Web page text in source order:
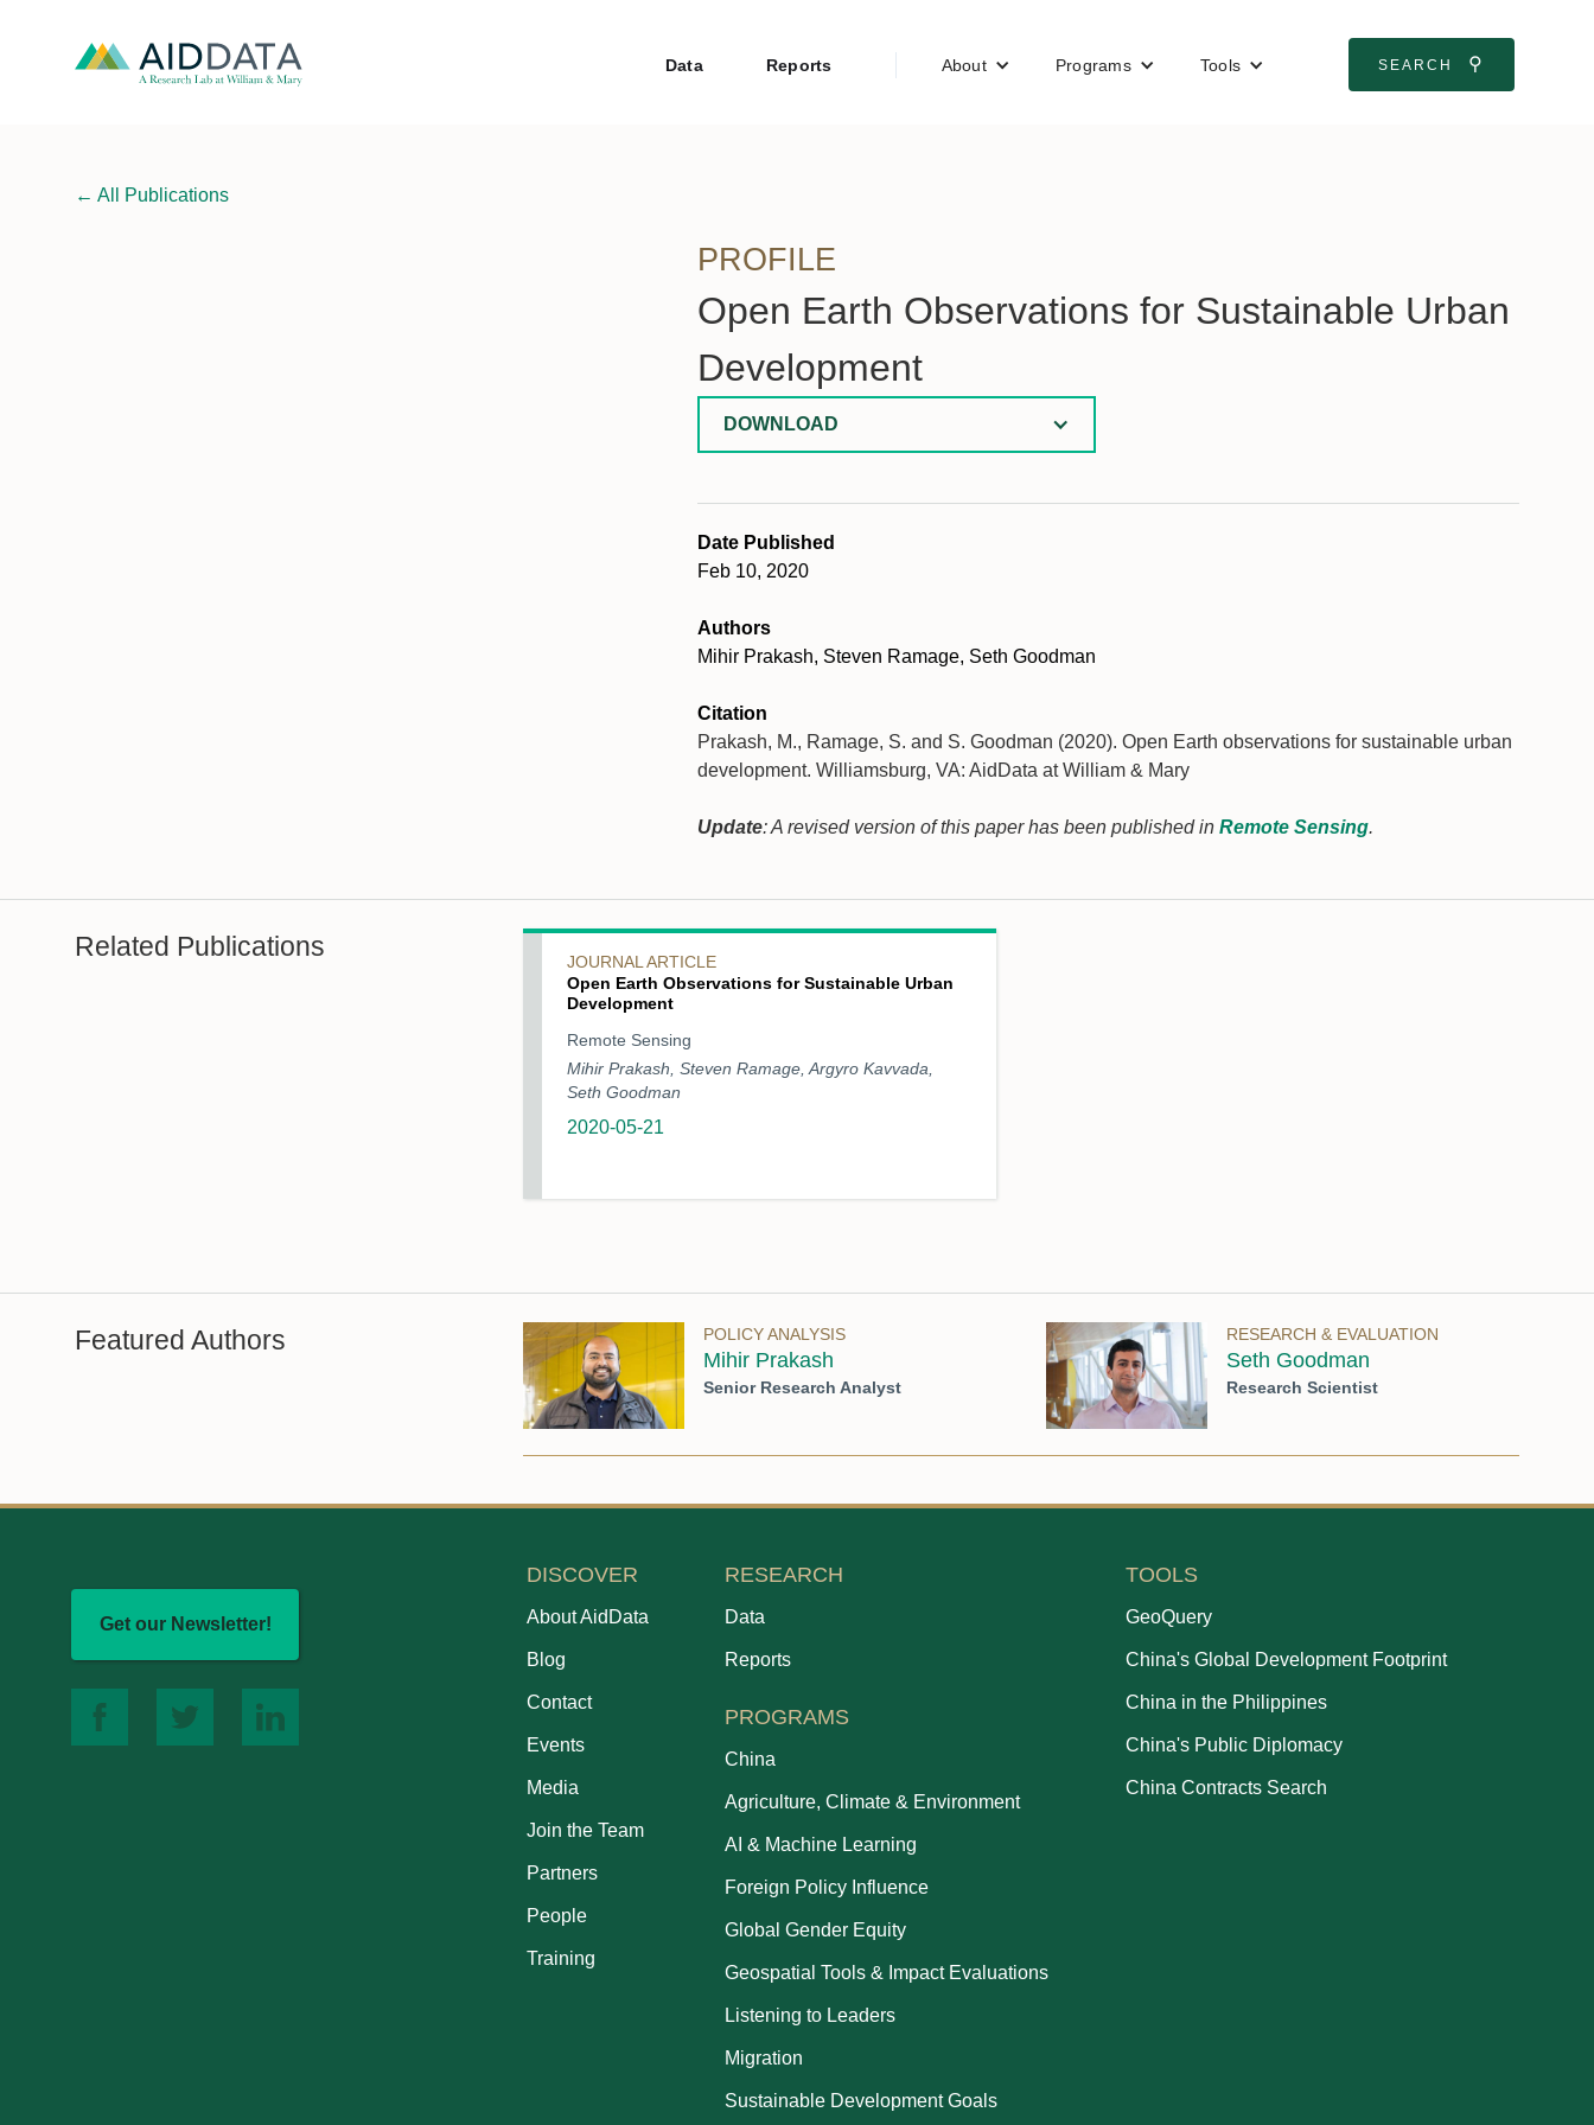
Data Reports About Programs Tools SEARCH ⚲
← All Publications
PROFILE
Open Earth Observations for Sustainable Urban
Development
DOWNLOAD
Date Published
Feb 10, 2020
Authors
Mihir Prakash, Steven Ramage, Seth Goodman
Citation
Prakash, M., Ramage, S. and S. Goodman (2020). Open Earth observations for sustainable urban
development. Williamsburg, VA: AidData at William & Mary
Update: A revised version of this paper has been published in Remote Sensing.
Related Publications
JOURNAL ARTICLE
Open Earth Observations for Sustainable Urban
Development
Remote Sensing
Mihir Prakash, Steven Ramage, Argyro Kavvada,
Seth Goodman
2020-05-21
Featured Authors POLICY ANALYSIS
Mihir Prakash
Senior Research Analyst
RESEARCH & EVALUATION
Seth Goodman
Research Scientist
Get our Newsletter!
DISCOVER
About AidData
Blog
Contact
Events
Media
Join the Team
Partners
People
Training
RESEARCH
Data
Reports
PROGRAMS
China
Agriculture, Climate & Environment
AI & Machine Learning
Foreign Policy Influence
Global Gender Equity
Geospatial Tools & Impact Evaluations
Listening to Leaders
Migration
Sustainable Development Goals
TOOLS
GeoQuery
China's Global Development Footprint
China in the Philippines
China's Public Diplomacy
China Contracts Search